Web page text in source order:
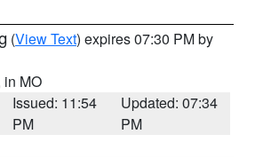
(View Text) expires 07:30 PM by
in MO
Issued: 11:54
PM
Updated: 07:34
PM